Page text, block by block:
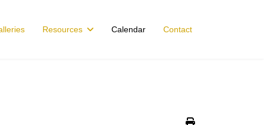
Resources Calendar Contact